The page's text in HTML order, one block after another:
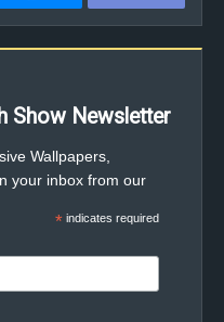
Show Newsletter
Wallpapers,
your inbox from our
* indicates required